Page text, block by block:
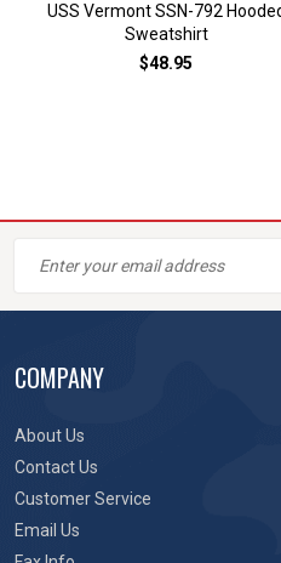
USS Vermont SSN-792
Sweatshirt
$48.95
COMPANY
About Us
Contact Us
Customer Service
Email Us